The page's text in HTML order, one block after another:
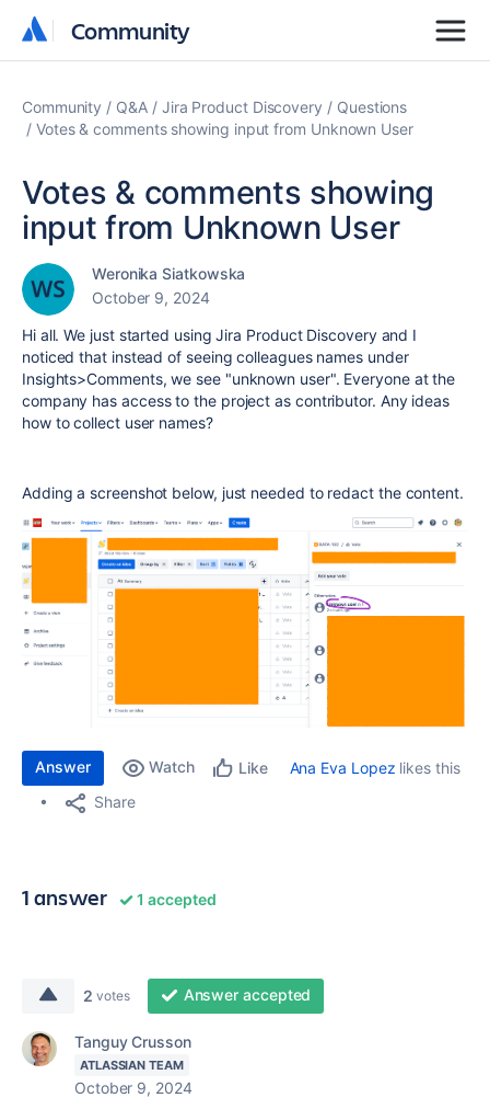
Community
Community
Community Q&A Jira Product Discovery
Questions
Votes & comments showing input from Unknown User
Votes & comments showing
input from Unknown User
Weronika Siatkowska
October 9, 2024
Hi all. We just started using Jira Product Discovery and I
noticed that instead of seeing colleagues names under
Insights>Comments, we see "unknown user". Everyone at the
company has access to the project as contributor. Any ideas
how to collect user names?
Adding a screenshot below, just needed to redact the content.
Answer Watch Like Ana Eva Lopez likes this
Share
1 answer 1 accepted
2 votes Answer accepted
Tanguy Crusson
ATLASSIAN TEAM
October 9, 2024